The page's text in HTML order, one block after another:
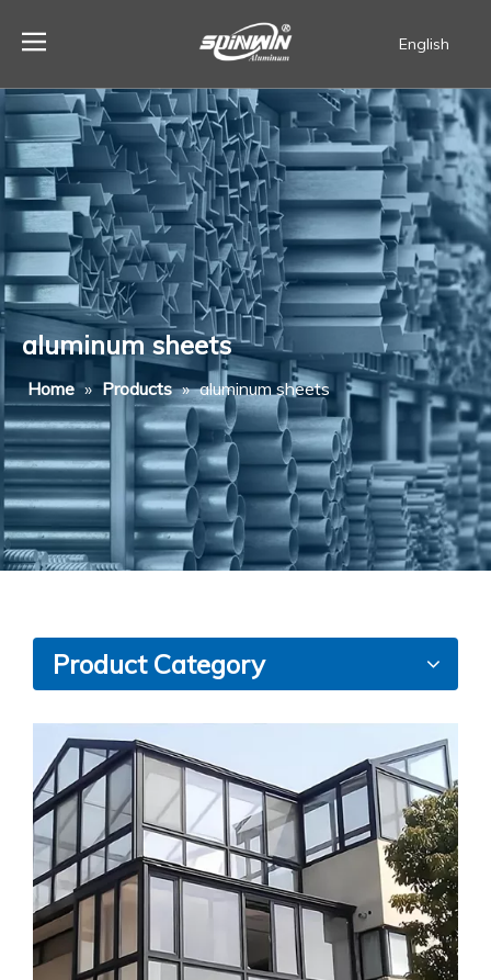
English
aluminum sheets
Home » Products » aluminum sheets
Product Category